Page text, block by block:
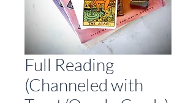
Full Reading
(Channeled with